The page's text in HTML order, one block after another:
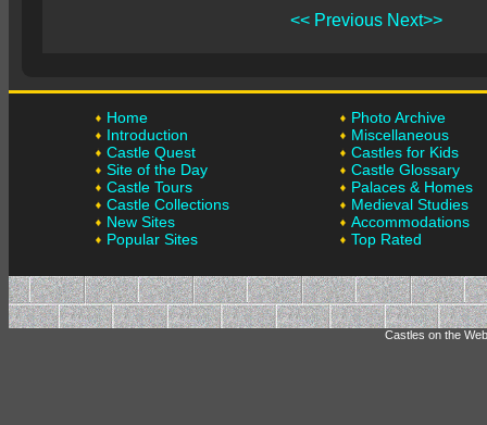
<< Previous Next>>
Home
Introduction
Castle Quest
Site of the Day
Castle Tours
Castle Collections
New Sites
Popular Sites
Photo Archive
Miscellaneous
Castles for Kids
Castle Glossary
Palaces & Homes
Medieval Studies
Accommodations
Top Rated
Castles on the